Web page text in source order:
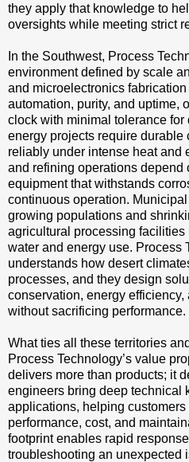
they apply that knowledge to
oversights while meeting strict
In the Southwest, Process
environment defined by scale
and microelectronics
automation, purity, and uptime,
clock with minimal tolerance
energy projects require durable
reliably under intense heat and
and refining operations depend
equipment that withstands
continuous operation.
growing populations and
agricultural processing
water and energy use. Process
understands how desert
processes, and they design
conservation, energy
without sacrificing performance.
What ties all these territories
Process Technology’s value
delivers more than products; it
engineers bring deep technical
applications, helping
performance, cost, and
footprint enables rapid
troubleshooting an unexpected